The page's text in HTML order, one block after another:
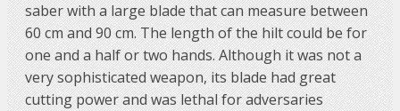
saber with a large blade that can measure between
60 cm and 90 cm. The length of the hilt could be for
one and a half or two hands. Although it was not a
very sophisticated weapon, its blade had great
cutting power and was lethal for adversaries